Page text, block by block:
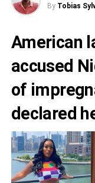
By Tobias
American
accused
of
declared